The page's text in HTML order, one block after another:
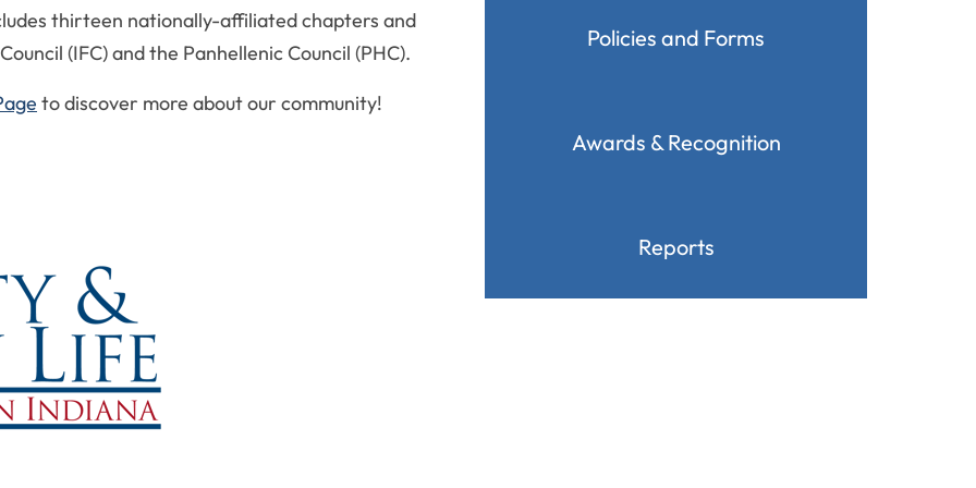
thirteen nationally-affiliated chapters and
(IFC) and the Panhellenic Council (PHC).
to discover more about our community!
Policies and Forms
Awards & Recognition
Reports